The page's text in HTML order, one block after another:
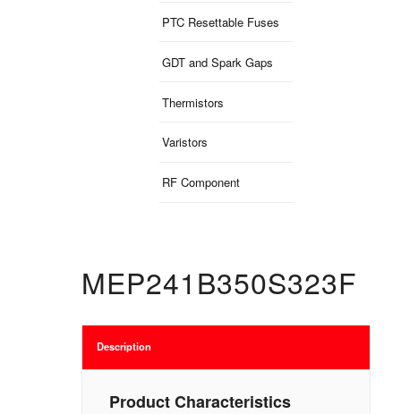
PTC Resettable Fuses
GDT and Spark Gaps
Thermistors
Varistors
RF Component
MEP241B350S323F
Description
Product Characteristics